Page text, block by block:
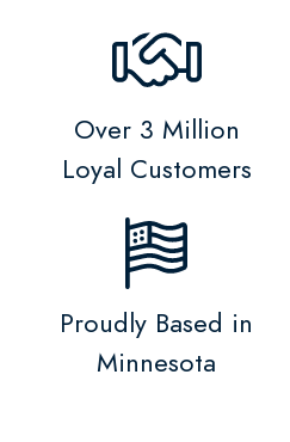
Over 3 Million
Loyal Customers
Proudly Based in
Minnesota